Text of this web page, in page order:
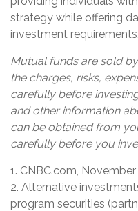
strategy while offering
investment requirements.
Mutual funds are sold
the charges, risks,
carefully before
and other information
can be obtained from
carefully before you
1. CNBC.com, November
2. Alternative
program securities